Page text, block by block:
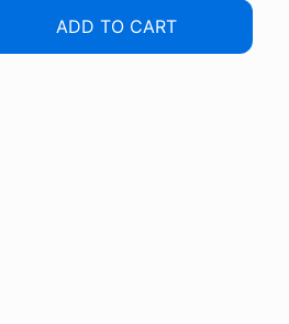
ADD TO CART